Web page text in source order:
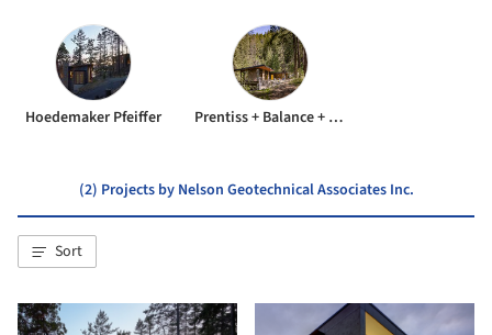
Hoedemaker Pfeiffer Prentiss + Balance + Wickline Architects
(2) Projects by Nelson Geotechnical Associates Inc.
Sort